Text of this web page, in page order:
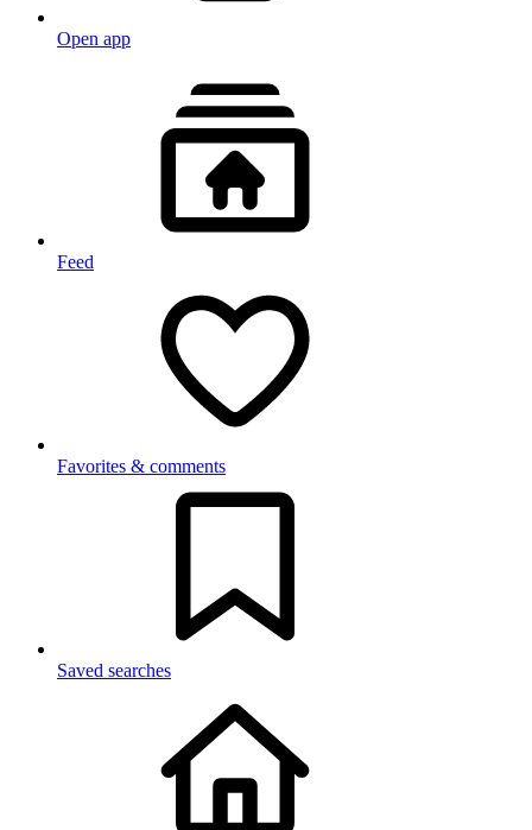
Open app
Feed
Favorites & comments
Saved searches